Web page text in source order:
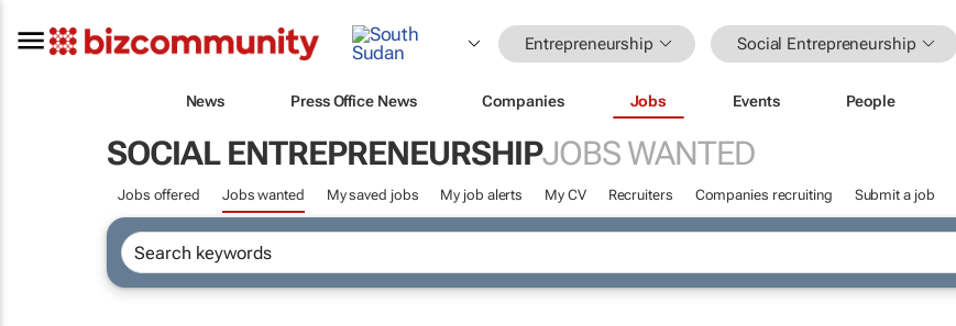
Entrepreneurship Social Entrepreneurship
News Press Office News Companies Jobs Events People
SOCIAL ENTREPRENEURSHIPJOBS WANTED
Jobs offered Jobs wanted My saved jobs My job alerts My CV Recruiters Companies recruiting Submit a job